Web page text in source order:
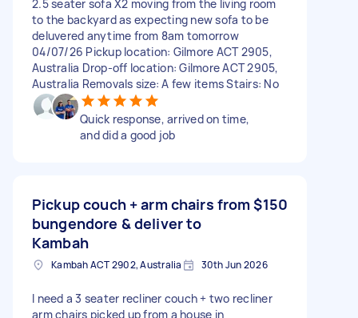
2.5 seater sofa X2 moving from the living room
to the backyard as expecting new sofa to be
deluvered anytime from 8am tomorrow
04/07/26 Pickup location: Gilmore ACT 2905,
Australia Drop-off location: Gilmore ACT 2905,
Australia Removals size: A few items Stairs: No
Quick response, arrived on time,
and did a good job
Pickup couch + arm chairs from
bungendore & deliver to
Kambah
$150
Kambah ACT 2902, Australia 30th Jun 2026
I need a 3 seater recliner couch + two recliner
arm chairs picked up from a house in